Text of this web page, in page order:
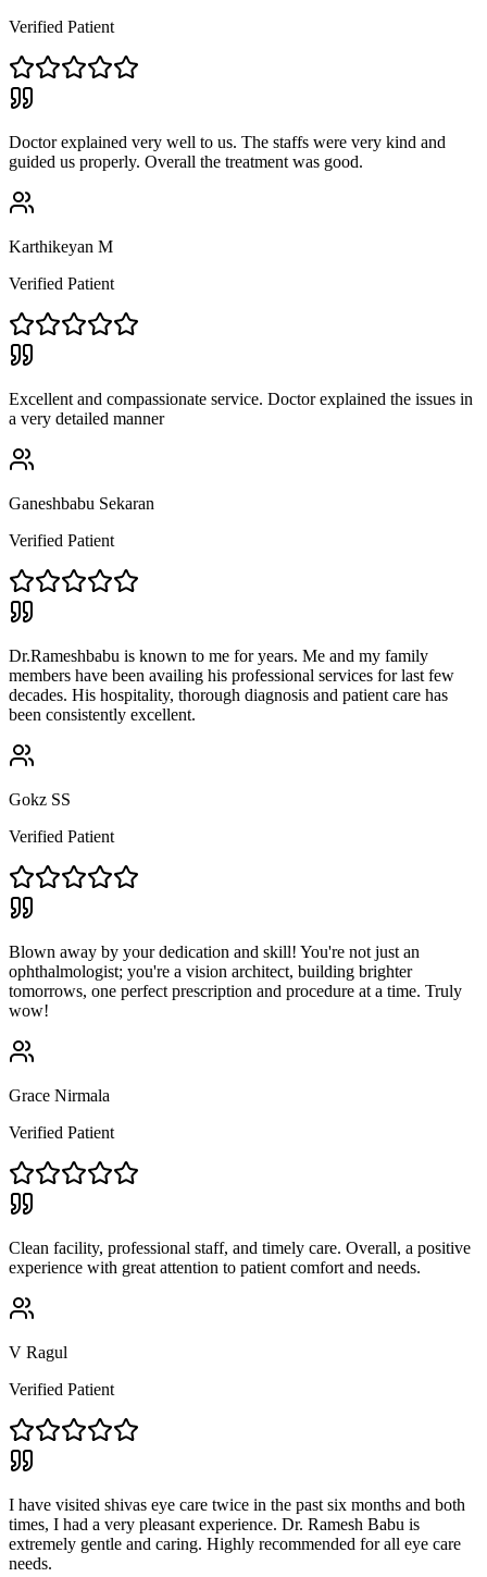
Verified Patient
Doctor explained very well to us. The staffs were very kind and
guided us properly. Overall the treatment was good.
Karthikeyan M
Verified Patient
Excellent and compassionate service. Doctor explained the issues in
a very detailed manner
Ganeshbabu Sekaran
Verified Patient
Dr.Rameshbabu is known to me for years. Me and my family
members have been availing his professional services for last few
decades. His hospitality, thorough diagnosis and patient care has
been consistently excellent.
Gokz SS
Verified Patient
Blown away by your dedication and skill! You're not just an
ophthalmologist; you're a vision architect, building brighter
tomorrows, one perfect prescription and procedure at a time. Truly
wow!
Grace Nirmala
Verified Patient
Clean facility, professional staff, and timely care. Overall, a positive
experience with great attention to patient comfort and needs.
V Ragul
Verified Patient
I have visited shivas eye care twice in the past six months and both
times, I had a very pleasant experience. Dr. Ramesh Babu is
extremely gentle and caring. Highly recommended for all eye care
needs.